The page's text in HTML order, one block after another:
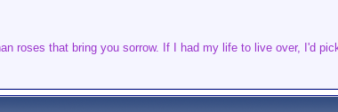
roses that bring you sorrow. If I had my life to live over, I'd